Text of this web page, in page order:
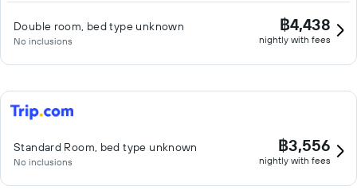
Double room, bed type unknown
No inclusions
฿4,438
nightly with fees
Standard Room, bed type unknown
No inclusions
฿3,556
nightly with fees